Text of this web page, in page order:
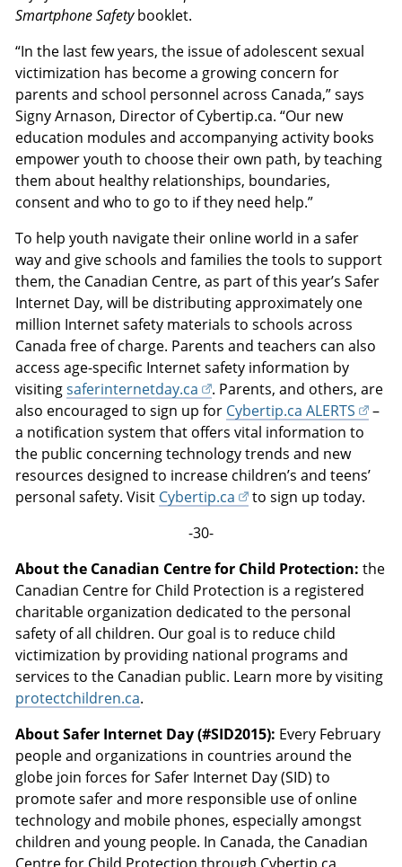
Smartphone Safetybooklet.
“In the last few years, the issue of adolescent sexual
victimization has become a growing concern for
parents and school personnel across Canada,” says
Signy Arnason, Director of Cybertip.ca. “Our new
education modules and accompanying activity books
empower youth to choose their own path, by teaching
them about healthy relationships, boundaries,
consent and who to go to if they need help.”
To help youth navigate their online world in a safer
way and give schools and families the tools to support
them, the Canadian Centre, as part of this year’s Safer
Internet Day, will be distributing approximately one
million Internet safety materials to schools across
Canada free of charge. Parents and teachers can also
access age-specific Internet safety information by
visitingsaferinternetday.ca
. Parents, and others, are
also encouraged to sign up for Cybertip.ca ALERTS
–
a notification system that offers vital information to
the public concerning technology trends and new
resources designed to increase children’s and teens’
personal safety. Visit Cybertip.ca
to sign up today.
-30-
About the Canadian Centre for Child Protection: the
Canadian Centre for Child Protection is a registered
charitable organization dedicated to the personal
safety of all children. Our goal is to reduce child
victimization by providing national programs and
services to the Canadian public. Learn more by visiting
protectchildren.ca.
About Safer Internet Day (#SID2015): Every February
people and organizations in countries around the
globe join forces for Safer Internet Day (SID) to
promote safer and more responsible use of online
technology and mobile phones, especially amongst
children and young people. In Canada, the Canadian